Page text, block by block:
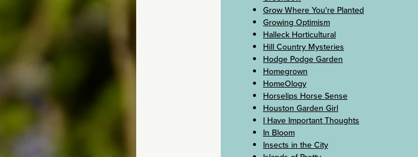
Grow Where You're Planted
Growing Optimism
Halleck Horticultural
Hill Country Mysteries
Hodge Podge Garden
Homegrown
HomeOlogy
Horselips Horse Sense
Houston Garden Girl
I Have Important Thoughts
In Bloom
Insects in the City